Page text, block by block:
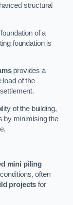
structural
of a
foundation is
provides a
load of the
of the building,
by minimising the
mini piling
often
projects for